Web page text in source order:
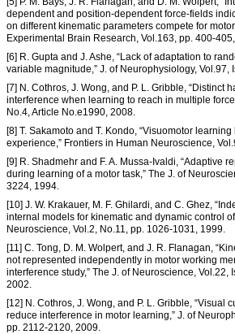
dependent and position-dependent force-fields
on different kinematic parameters compete for
Experimental Brain Research, Vol.163, pp. 400-
[6] R. Gupta and J. Ashe, “Lack of adaptation to
variable magnitude,” J. of Neurophysiology, Vol.97,
[7] N. Cothros, J. Wong, and P. L. Gribble, “Distinct
interference when learning to reach in multiple
No.4, Article No.e1990, 2008.
[8] T. Sakamoto and T. Kondo, “Visuomotor
experience,” Frontiers in Human Neuroscience,
[9] R. Shadmehr and F. A. Mussa-Ivaldi, “Adaptive
during learning of a motor task,” The J. of
3224, 1994.
[10] J. W. Krakauer, M. F. Ghilardi, and C. Ghez,
internal models for kinematic and dynamic control
Neuroscience, Vol.2, No.11, pp. 1026-1031, 1999.
[11] C. Tong, D. M. Wolpert, and J. R. Flanagan,
not represented independently in motor working
interference study,” The J. of Neuroscience, Vol.22,
2002.
[12] N. Cothros, J. Wong, and P. L. Gribble, “Visual
reduce interference in motor learning,” J. of
pp. 2112-2120, 2009.